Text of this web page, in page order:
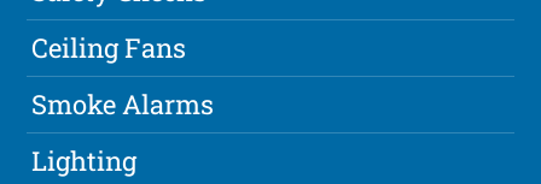
Ceiling Fans
Smoke Alarms
Lighting